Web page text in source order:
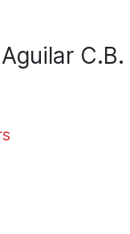
C.B.